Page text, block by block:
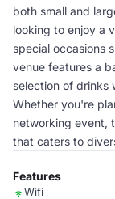
both small and
looking to enjoy a
special occasions
venue features a
selection of drinks
Whether you're
networking event,
that caters to
Features
Wifi